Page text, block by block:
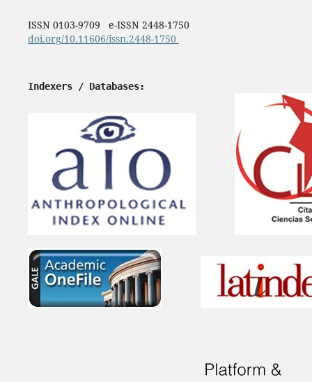
ISSN 0103-9709 e-ISSN 2448-1750
doi.org/10.11606/issn.2448-1750
Indexers / Databases: